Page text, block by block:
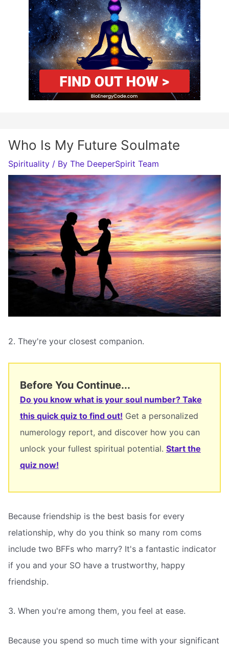
Who Is My Future Soulmate
Spirituality / By The DeeperSpirit Team
2. They're your closest companion.
Before You Continue...
Do you know what is your soul number? Take
this quick quiz to find out! Get a personalized
numerology report, and discover how you can
unlock your fullest spiritual potential. Start the
quiz now!
Because friendship is the best basis for every
relationship, why do you think so many rom coms
include two BFFs who marry? It's a fantastic indicator
if you and your SO have a trustworthy, happy
friendship.
3. When you're among them, you feel at ease.
Because you spend so much time with your significant